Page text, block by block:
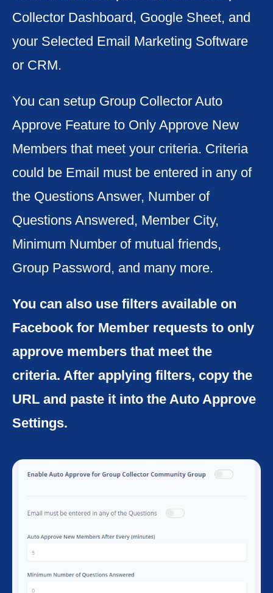
Collector Dashboard, Google Sheet, and
your Selected Email Marketing Software
or CRM.
You can setup Group Collector Auto
Approve Feature to Only Approve New
Members that meet your criteria. Criteria
could be Email must be entered in any of
the Questions Answer, Number of
Questions Answered, Member City,
Minimum Number of mutual friends,
Group Password, and many more.
You can also use filters available on
Facebook for Member requests to only
approve members that meet the
criteria. After applying filters, copy the
URL and paste it into the Auto Approve
Settings.